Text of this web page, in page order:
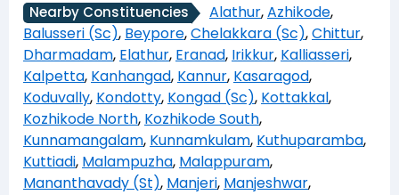
Nearby Constituencies Alathur,Azhikode,
Balusseri (Sc), Beypore,Chelakkara (Sc),Chittur,
Dharmadam, Elathur, Eranad, Irikkur, Kalliasseri,
Kalpetta, Kanhangad, Kannur, Kasaragod,
Koduvally, Kondotty, Kongad (Sc), Kottakkal,
Kozhikode North, Kozhikode South,
Kunnamangalam, Kunnamkulam, Kuthuparamba,
Kuttiadi, Malampuzha, Malappuram,
Mananthavady (St), Manjeri, Manjeshwar,